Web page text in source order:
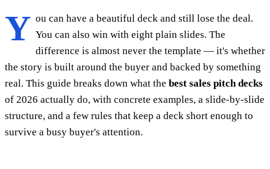
Y ou can have a beautiful deck and still lose the deal.
You can also win with eight plain slides. The
difference is almost never the template — it's whether
the story is built around the buyer and backed by something
real. This guide breaks down what the best sales pitch decks
of 2026 actually do, with concrete examples, a slide-by-slide
structure, and a few rules that keep a deck short enough to
survive a busy buyer's attention.